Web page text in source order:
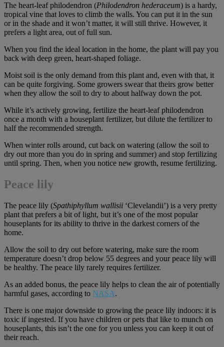
The heart-leaf philodendron (Philodendron hederaceum) is a hardy,
tropical vine that loves to climb the walls. You can put it in the sun
or in the shade and it won’t matter, it will still thrive. However, it
prefers a light area, out of full sun.
When you find the ideal location in the home, the plant will pay you
back with deep green, heart-shaped foliage.
Moist soil is the only demand from this plant and, even with that, it
can be quite forgiving. Some growers swear that theirs grow better
when they allow the soil to dry to about halfway down the pot.
While it’s actively growing, fertilize the heart-leaf philodendron
once a month with a houseplant fertilizer, but dilute the fertilizer to
half the recommended strength.
When winter rolls around, cut back on watering (allow the soil to
dry out more than you do in spring and summer) and stop fertilizing
until spring. Then, when you notice new growth, resume fertilizing.
Peace lily
The peace lily (Spathiphyllum wallisii ‘Clevelandii’) is a very pretty
plant that prefers a bit of light, but it’s one of the most popular
houseplants for its ability to thrive in the darkest corners of the
home.
Allow the soil to dry out before watering, make sure the room
temperature doesn’t drop below 55 degrees and your peace lily will
be healthy. The peace lily rarely requires fertilizer.
As an added bonus, the peace lily helps to clean the air of potentially
harmful gases, according to NASA.
There is one major downside to growing the peace lily indoors: it is
toxic if ingested. If you have children or pets that like to munch on
houseplants, this isn’t the one for you unless you can keep it out of
their reach.